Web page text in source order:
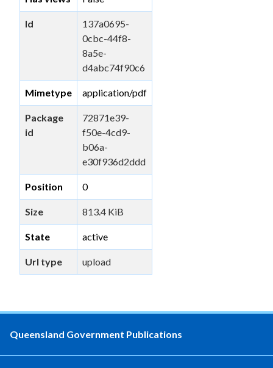
Id
137a0695-
0cbc-44f8-
8a5e-
d4abc74f90c6
Mimetype application/pdf
Package
id
72871e39-
f50e-4cd9-
b06a-
e30f936d2ddd
Position 0
Size 813.4 KiB
State active
Url type upload
Queensland Government Publications